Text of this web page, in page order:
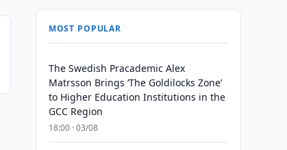
MOST POPULAR
The Swedish Pracademic Alex
Matrsson Brings ‘The Goldilocks Zone’
to Higher Education Institutions in the
GCC Region
18:00 · 03/08